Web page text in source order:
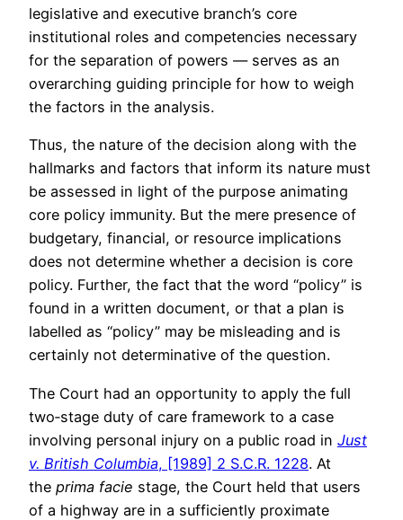
legislative and executive branch’s core
institutional roles and competencies necessary
for the separation of powers — serves as an
overarching guiding principle for how to weigh
the factors in the analysis.
Thus, the nature of the decision along with the
hallmarks and factors that inform its nature must
be assessed in light of the purpose animating
core policy immunity. But the mere presence of
budgetary, financial, or resource implications
does not determine whether a decision is core
policy. Further, the fact that the word “policy” is
found in a written document, or that a plan is
labelled as “policy” may be misleading and is
certainly not determinative of the question.
The Court had an opportunity to apply the full
two‑stage duty of care framework to a case
involving personal injury on a public road in Just
v. British Columbia, [1989] 2 S.C.R. 1228. At
the prima facie stage, the Court held that users
of a highway are in a sufficiently proximate